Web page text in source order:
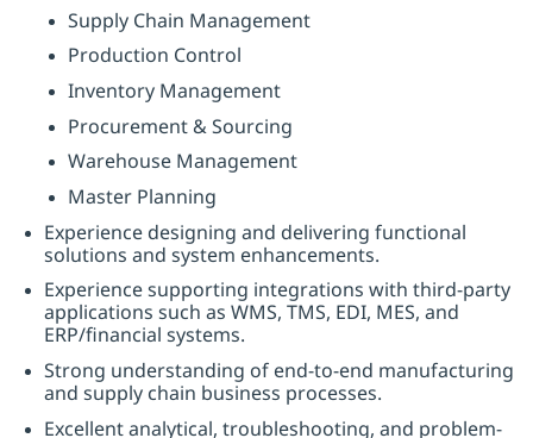
Supply Chain Management
Production Control
Inventory Management
Procurement & Sourcing
Warehouse Management
Master Planning
Experience designing and delivering functional
solutions and system enhancements.
Experience supporting integrations with third-party
applications such as WMS, TMS, EDI, MES, and
ERP/financial systems.
Strong understanding of end-to-end manufacturing
and supply chain business processes.
Excellent analytical, troubleshooting, and problem-